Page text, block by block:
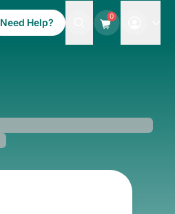
Need Help?
0